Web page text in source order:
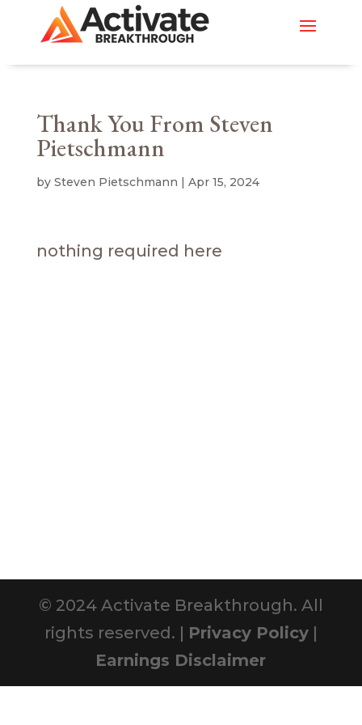
Thank You From Steven
Pietschmann
by Steven Pietschmann | Apr 15, 2024
nothing required here
© 2024 Activate Breakthrough. All
rights reserved. | Privacy Policy|
Earnings Disclaimer